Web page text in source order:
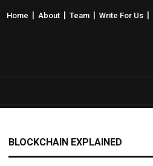
Home About Team Write For Us
BLOCKCHAIN EXPLAINED